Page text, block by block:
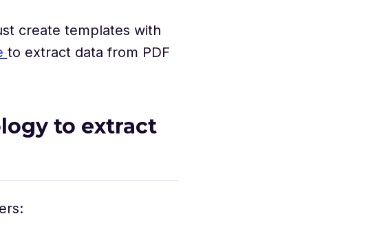
create templates with
to extract data from PDF
to extract